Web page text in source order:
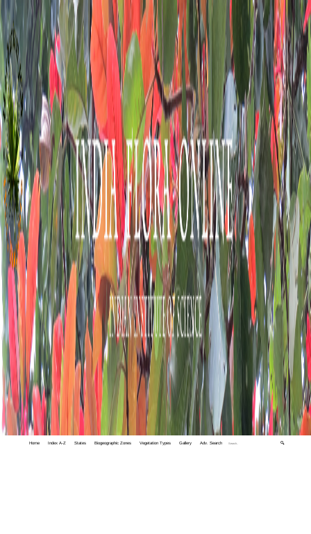
Home Index A-Z States Biogeographic Zones Vegetation Types Gallery Adv. Search 🔍